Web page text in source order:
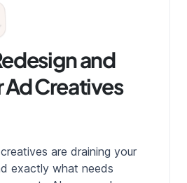
and
Ad Creatives
are draining your
exactly what needs